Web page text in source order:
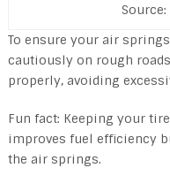
To ensure your air
cautiously on rough
properly, avoiding
Fun fact: Keeping your
improves fuel efficiency
the air springs.